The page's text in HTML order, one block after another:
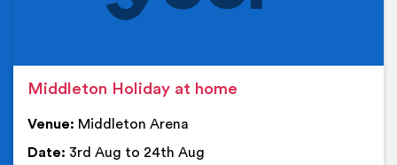
Middleton Holiday at home
Venue: Middleton Arena
Date: 3rd Aug to 24th Aug